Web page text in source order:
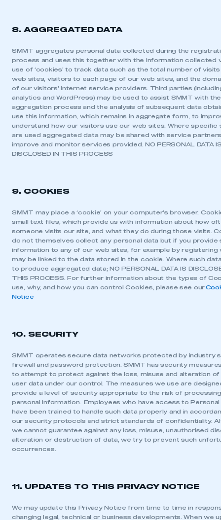
8. AGGREGATED DATA
SMMT aggregates personal data collected during the
process and uses this together with the information collected
use of ‘cookies’ to track data such as the total number of
web sites, visitors to each page of our web sites, and the
of our visitors’ internet service providers. Third parties
analytics and WordPress) may be used to assist SMMT with the
aggregation process and the analysis of subsequent data
use this information, which remains in aggregate form, to
understand how our visitors use our web sites. Where specific
are used aggregated data may be shared with service
improve and monitor services provided. NO PERSONAL DATA
DISCLOSED IN THIS PROCESS
9. COOKIES
SMMT may place a ‘cookie’ on your computer’s browser.
small text files, which provide us with information about how
someone visits our site, and what they do during those visits.
do not themselves collect any personal data but if you provide
information to any of our web sites, for example by registering
may be linked to the data stored in the cookie. Where such
to produce aggregated data; NO PERSONAL DATA IS
THIS PROCESS. For further information about the types of
use, why, and how you can control Cookies, please see our
Notice
10. SECURITY
SMMT operates secure data networks protected by industry
firewall and password protection. SMMT has security
to attempt to protect against the loss, misuse and alteration of
user data under our control. The measures we use are
provide a level of security appropriate to the risk of
personal information. Employees who have access to Personal
have been trained to handle such data properly and in
our security protocols and strict standards of confidentiality.
we cannot guarantee against any loss, misuse, unauthorised
alteration or destruction of data, we try to prevent such
occurrences.
11. UPDATES TO THIS PRIVACY NOTICE
We may update this Privacy Notice from time to time in
changing legal, technical or business developments. When we